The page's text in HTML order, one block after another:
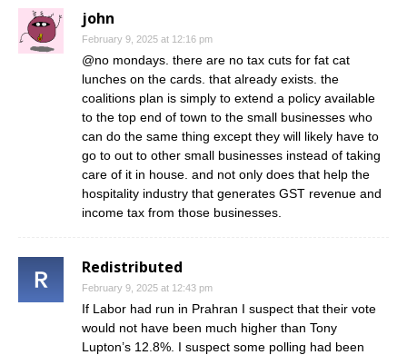
john
February 9, 2025 at 12:16 pm
@no mondays. there are no tax cuts for fat cat
lunches on the cards. that already exists. the
coalitions plan is simply to extend a policy available
to the top end of town to the small businesses who
can do the same thing except they will likely have to
go to out to other small businesses instead of taking
care of it in house. and not only does that help the
hospitality industry that generates GST revenue and
income tax from those businesses.
Redistributed
February 9, 2025 at 12:43 pm
If Labor had run in Prahran I suspect that their vote
would not have been much higher than Tony
Lupton’s 12.8%. I suspect some polling had been